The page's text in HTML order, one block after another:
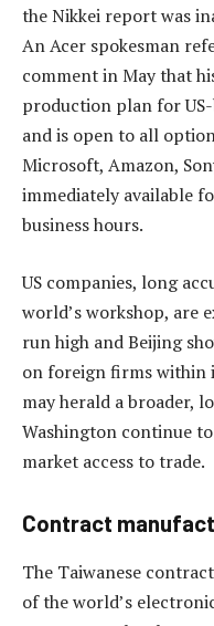
the Nikkei report was
An Acer spokesman
comment in May that
production plan for
and is open to all
Microsoft, Amazon,
immediately available
business hours.
US companies, long
world’s workshop, are
run high and Beijing
on foreign firms within
may herald a broader,
Washington continue
market access to trade.
Contract
The Taiwanese
of the world’s